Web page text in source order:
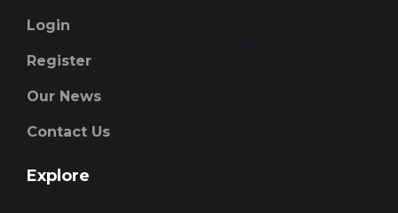
Login
Register
Our News
Contact Us
Explore